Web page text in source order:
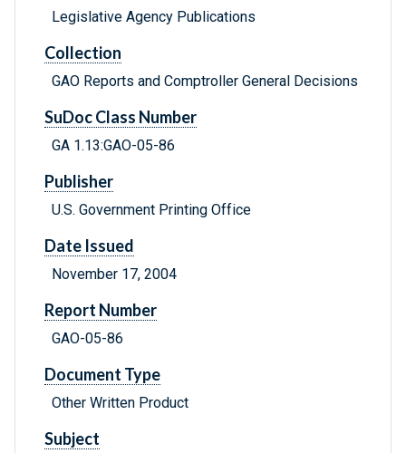
Legislative Agency Publications
Collection
GAO Reports and Comptroller General Decisions
SuDoc Class Number
GA 1.13:GAO-05-86
Publisher
U.S. Government Printing Office
Date Issued
November 17, 2004
Report Number
GAO-05-86
Document Type
Other Written Product
Subject